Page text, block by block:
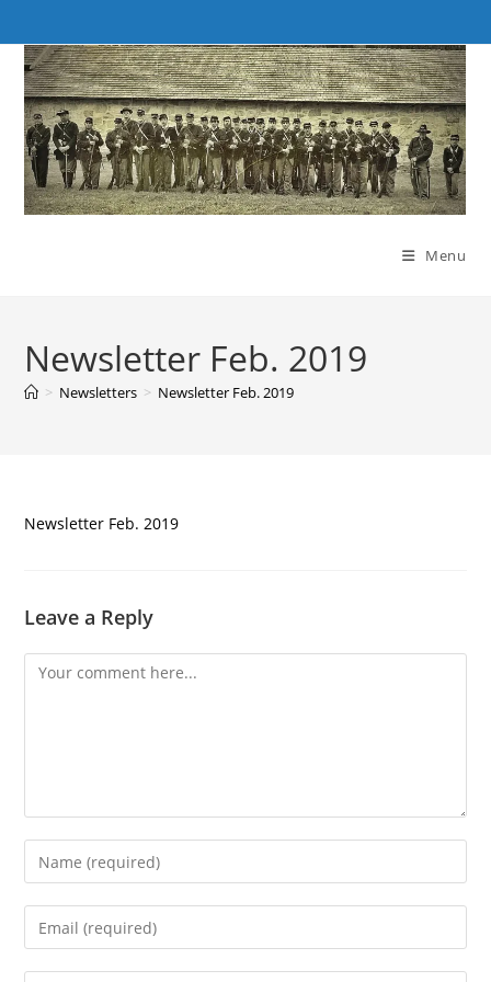
to
content
Menu
Newsletter Feb. 2019
> Newsletters > Newsletter Feb. 2019
Newsletter Feb. 2019
Leave a Reply
Comment
Enter
your
name
Enter
your
email